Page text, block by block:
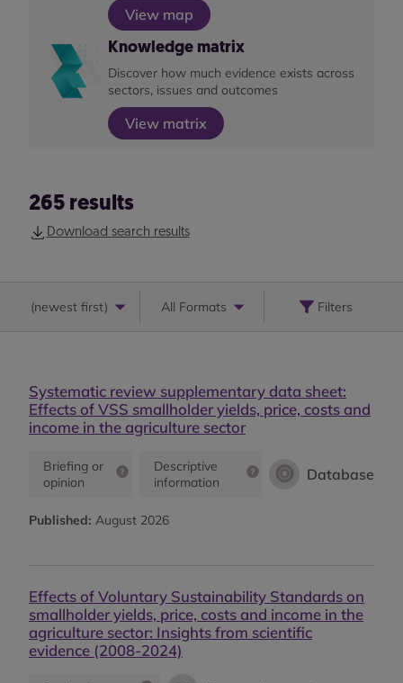
View map
Knowledge matrix
Discover how much evidence exists across
sectors, issues and outcomes
View matrix
265 results
Download search results
(newest first) All Formats Filters
Systematic review supplementary data sheet:
Effects of VSS smallholder yields, price, costs and
income in the agriculture sector
Briefing or
opinion
Descriptive
information
Database
Published: August 2026
Effects of Voluntary Sustainability Standards on
smallholder yields, price, costs and income in the
agriculture sector: Insights from scientific
evidence (2008-2024)